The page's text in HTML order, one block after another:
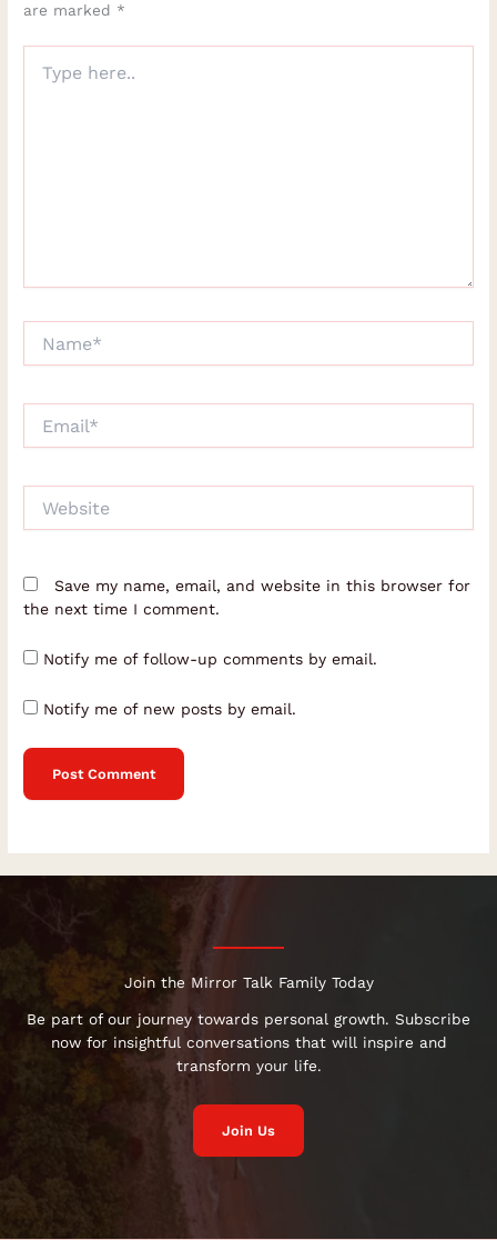
are marked *
here..
Save my name, email, and website in this browser for
the next time I comment.
Notify me of follow-up comments by email.
Notify me of new posts by email.
Join the Mirror Talk Family Today
Be part of our journey towards personal growth. Subscribe
now for insightful conversations that will inspire and
transform your life.
Join Us